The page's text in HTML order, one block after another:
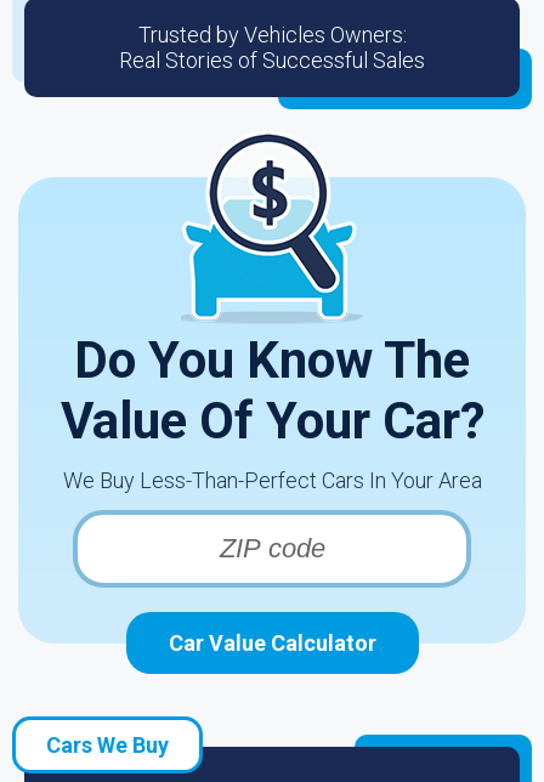
Trusted by Vehicles Owners:
Real Stories of Successful Sales
Do You Know The
Value Of Your Car?
We Buy Less-Than-Perfect Cars In Your Area
Car Value Calculator
Cars We Buy